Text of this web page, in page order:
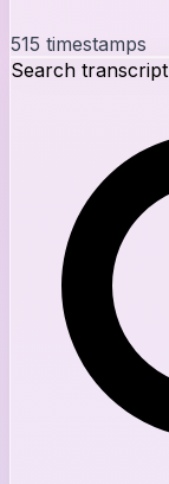
515 timestamps
Search transcript